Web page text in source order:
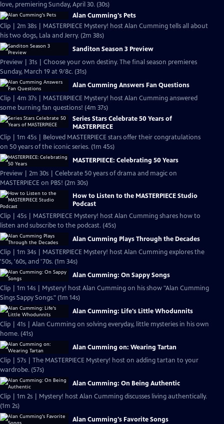
love, premiering Sunday, April 30. (30s)
Alan Cumming's Pets
Clip | 2m 38s | MASTERPIECE Mystery! host Alan Cumming tells all about
his two dogs, Lala and Jerry. (2m 38s)
Sanditon Season 3 Preview
Preview | 31s | Choose your own destiny. The final season premieres
Sunday, March 19 at 9/8c. (31s)
Alan Cumming Answers Fan Questions
Clip | 4m 37s | MASTERPIECE Mystery! host Alan Cumming answered
some burning fan questions! (4m 37s)
Series Stars Celebrate 50 Years of
MASTERPIECE
Clip | 1m 45s | Beloved MASTERPIECE stars offer their congratulations
on 50 years of the iconic series. (1m 45s)
MASTERPIECE: Celebrating 50 Years
Preview | 2m 30s | Celebrate 50 years of drama and magic on
MASTERPIECE on PBS! (2m 30s)
How to Listen to the MASTERPIECE Studio
Podcast
Clip | 45s | MASTERPIECE Mystery! host Alan Cumming shares how to
listen and subscribe to the podcast. (45s)
Alan Cumming Plays Through the Decades
Clip | 1m 34s | MASTERPIECE Mystery! host Alan Cumming explores the
'50s, '60s, and '70s. (1m 34s)
Alan Cumming: On Sappy Songs
Clip | 1m 14s | Mystery! host Alan Cumming on his show "Alan Cumming
Sings Sappy Songs." (1m 14s)
Alan Cumming: Life's Little Whodunnits
Clip | 41s | Alan Cumming on solving everyday, little mysteries in his own
home. (41s)
Alan Cumming on: Wearing Tartan
Clip | 57s | The MASTERPIECE Mystery! host on adding tartan to your
wardrobe. (57s)
Alan Cumming: On Being Authentic
Clip | 1m 2s | Mystery! host Alan Cumming discusses living authentically.
(1m 2s)
Alan Cumming's Favorite Songs